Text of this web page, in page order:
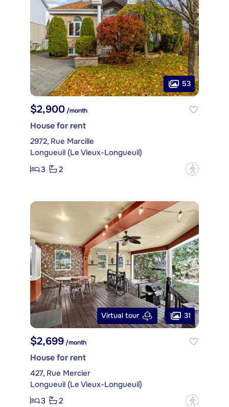
53
$2,900/month
House for rent
2972, Rue Marcille
Longueuil (Le Vieux-Longueuil)
3
2 ?
Virtual tour 31
$2,699 /month
House for rent
427, Rue Mercier
Longueuil (Le Vieux-Longueuil)
3
2 ?